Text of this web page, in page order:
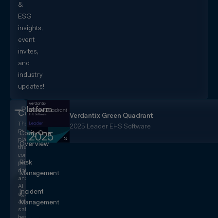
&
ESG
insights,
event
invites,
and
industry
updates!
CorityOne
The
EHS+
platform
that
converges
people,
data,
and
AI
agents
across
safety,
Verdantix Green Quadrant
2025 Leader EHS Software
Platform
CorityOne
Overview
Risk
Management
Incident
Management